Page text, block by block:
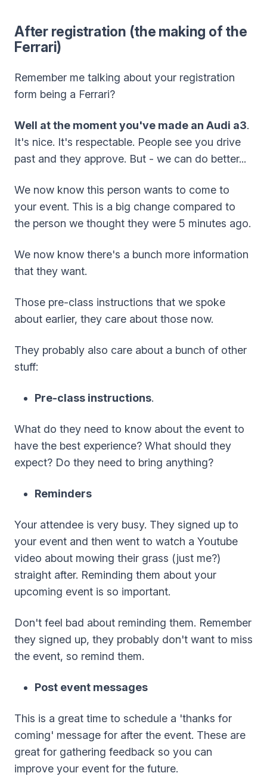
After registration (the making of the
Ferrari)
Remember me talking about your registration
form being a Ferrari?
Well at the moment you've made an Audi a3.
It's nice. It's respectable. People see you drive
past and they approve. But - we can do better...
We now know this person wants to come to
your event. This is a big change compared to
the person we thought they were 5 minutes ago.
We now know there's a bunch more information
that they want.
Those pre-class instructions that we spoke
about earlier, they care about those now.
They probably also care about a bunch of other
stuff:
Pre-class instructions.
What do they need to know about the event to
have the best experience? What should they
expect? Do they need to bring anything?
Reminders
Your attendee is very busy. They signed up to
your event and then went to watch a Youtube
video about mowing their grass (just me?)
straight after. Reminding them about your
upcoming event is so important.
Don't feel bad about reminding them. Remember
they signed up, they probably don't want to miss
the event, so remind them.
Post event messages
This is a great time to schedule a 'thanks for
coming' message for after the event. These are
great for gathering feedback so you can
improve your event for the future.